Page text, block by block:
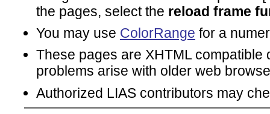
the pages, select the reload frame
You may use ColorRange for a
These pages are XHTML compatible
problems arise with older web
Authorized LIAS contributors may